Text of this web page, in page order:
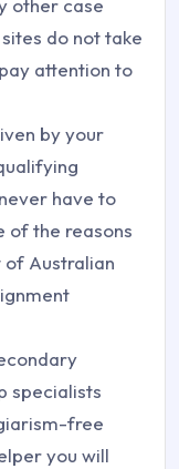
other case
do not take
attention to
by your
have to
of the reasons
Australian
specialists
free
you will